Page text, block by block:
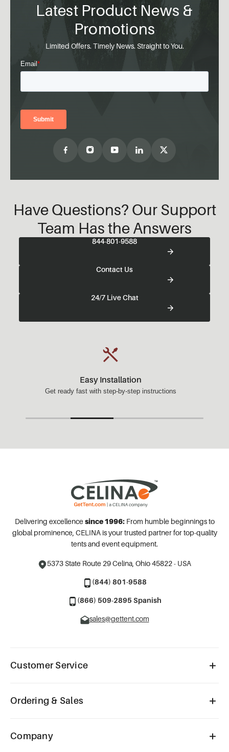
Latest Product News &
Promotions
Limited Offers. Timely News. Straight to You.
Have Questions? Our Support
Team Has the Answers
844-801-9588
Contact Us
24/7 Live Chat
Easy Installation
Get ready fast with step-by-step instructions
Delivering excellence since 1996:From humble beginnings to
global prominence, CELINA is your trusted partner for top-quality
tents and event equipment.
5373 State Route 29Celina, Ohio 45822 - USA
(844) 801-9588
(866) 509-2895 Spanish
sales@gettent.com
Customer Service
Ordering & Sales
Company